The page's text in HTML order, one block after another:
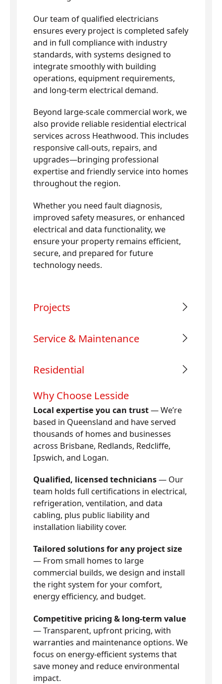
Our team of qualified electricians
ensures every project is completed safely
and in full compliance with industry
standards, with systems designed to
integrate smoothly with building
operations, equipment requirements,
and long-term electrical demand.
Beyond large-scale commercial work, we
also provide reliable residential electrical
services across Heathwood. This includes
responsive call-outs, repairs, and
upgrades—bringing professional
expertise and friendly service into homes
throughout the region.
Whether you need fault diagnosis,
improved safety measures, or enhanced
electrical and data functionality, we
ensure your property remains efficient,
secure, and prepared for future
technology needs.
Projects
Service & Maintenance
Residential
Why Choose Lesside
Local expertise you can trust— We’re
based in Queensland and have served
thousands of homes and businesses
across Brisbane, Redlands, Redcliffe,
Ipswich, and Logan.
Qualified, licensed technicians— Our
team holds full certifications in electrical,
refrigeration, ventilation, and data
cabling, plus public liability and
installation liability cover.
Tailored solutions for any project size
— From small homes to large
commercial builds, we design and install
the right system for your comfort,
energy efficiency, and budget.
Competitive pricing & long-term value
— Transparent, upfront pricing, with
warranties and maintenance options. We
focus on energy-efficient systems that
save money and reduce environmental
impact.